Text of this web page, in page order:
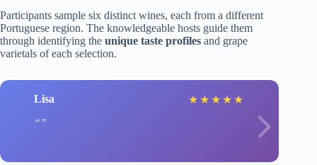
Participants sample six distinct wines, each from a different
Portuguese region. The knowledgeable hosts guide them
through identifying the unique taste profiles and grape
varietals of each selection.
Lisa ★ ★ ★ ★ ★